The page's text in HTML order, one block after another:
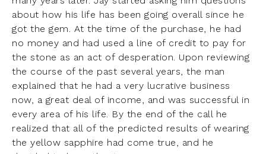
about how his life has been going overall since he
got the gem. At the time of the purchase, he had
no money and had used a line of credit to pay for
the stone as an act of desperation. Upon reviewing
the course of the past several years, the man
explained that he had a very lucrative business
now, a great deal of income, and was successful in
every area of his life. By the end of the call he
realized that all of the predicted results of wearing
the yellow sapphire had come true, and he